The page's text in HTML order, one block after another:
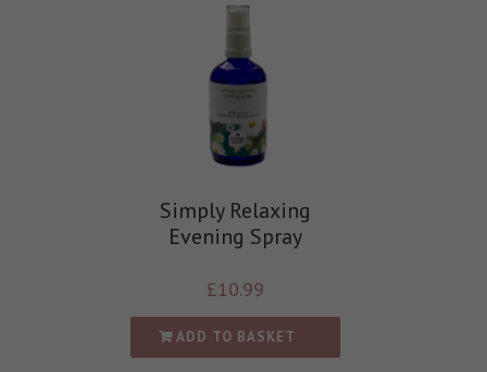
Simply Relaxing
Evening Spray
£10.99
ADD TO BASKET